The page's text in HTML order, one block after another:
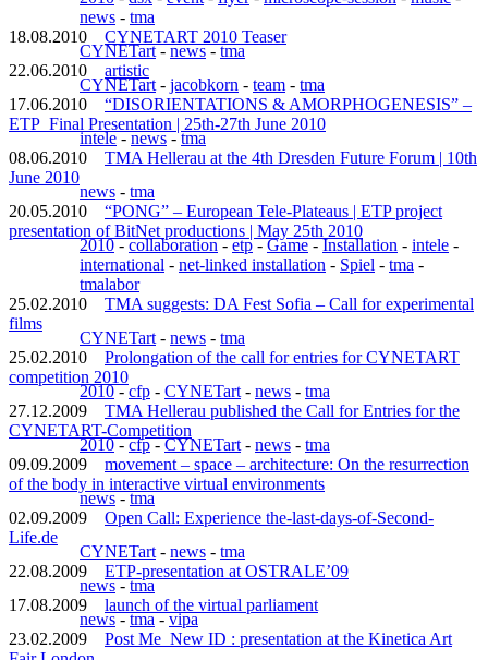
news - tma
18.08.2010 CYNETART 2010 Teaser
CYNETart-news-tma
22.06.2010 artistic
CYNETart - jacobkorn - team - tma
17.06.2010 “DISORIENTATIONS & AMORPHOGENESIS” –
ETP_Final Presentation | 25th-27th June 2010
intele-news-tma
08.06.2010 TMA Hellerau at the 4th Dresden Future Forum | 10th
June 2010
news - tma
20.05.2010 “PONG” – European Tele-Plateaus | ETP project
presentation of BitNet productions | May 25th 2010
2010-collaboration-etp-Game-Installation - intele -
international - net-linked installation - Spiel - tma -
tmalabor
25.02.2010 TMA suggests: DA Fest Sofia – Call for experimental
films
CYNETart - news - tma
25.02.2010 Prolongation of the call for entries for CYNETART
competition 2010
2010-cfp - CYNETart - news - tma
27.12.2009 TMA Hellerau published the Call for Entries for the
CYNETART-Competition
2010-cfp-CYNETart - news - tma
09.09.2009 movement – space – architecture: On the resurrection
of the body in interactive virtual environments
news-tma
02.09.2009 Open Call: Experience the-last-days-of-Second-
Life.de
CYNETart - news - tma
22.08.2009 ETP-presentation at OSTRALE’09
news-tma
17.08.2009 launch of the virtual parliament
news-tma-vipa
23.02.2009 Post Me_New ID : presentation at the Kinetica Art